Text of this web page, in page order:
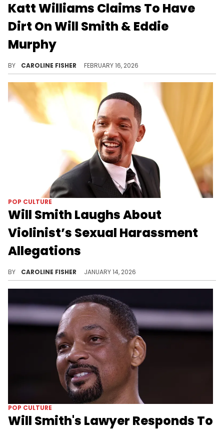
Katt Williams Claims To Have
Dirt On Will Smith & Eddie
Murphy
BY CAROLINE FISHER FEBRUARY 16, 2026
POP CULTURE
Will Smith Laughs About
Violinist’s Sexual Harassment
Allegations
BY CAROLINE FISHER JANUARY 14, 2026
POP CULTURE
Will Smith's Lawyer Responds To